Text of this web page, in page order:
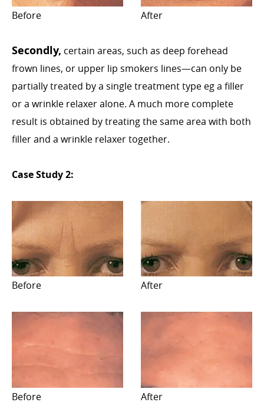
Before After
Secondly, certain areas, such as deep forehead
frown lines, or upper lip smokers lines—can only be
partially treated by a single treatment type eg a filler
or a wrinkle relaxer alone. A much more complete
result is obtained by treating the same area with both
filler and a wrinkle relaxer together.
Case Study 2:
Before After
Before After